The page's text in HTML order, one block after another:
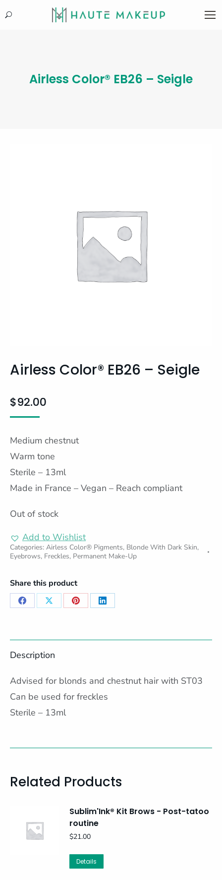
Search:
Airless Color® EB26 – Seigle
Airless Color® EB26 – Seigle
$92.00
Medium chestnut
Warm tone
Sterile – 13ml
Made in France – Vegan – Reach compliant
Out of stock
Add to Wishlist
Categories: Airless Color® Pigments, Blonde With Dark Skin,
Eyebrows, Freckles, Permanent Make-Up
Share this product
Share Share Share Share
Description
Advised for blonds and chestnut hair with ST03
Can be used for freckles
Sterile – 13ml
Related Products
Sublim'Ink® Kit Brows - Post-tatoo
routine
$21.00
Details